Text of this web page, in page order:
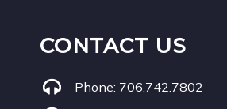
CONTACT US
Phone: 706.742.7802